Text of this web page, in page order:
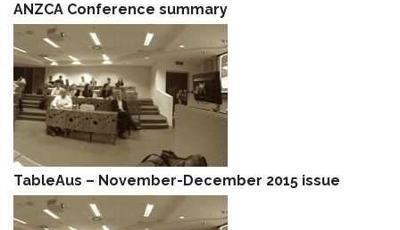
ANZCA Conference summary
TableAus – November-December 2015 issue